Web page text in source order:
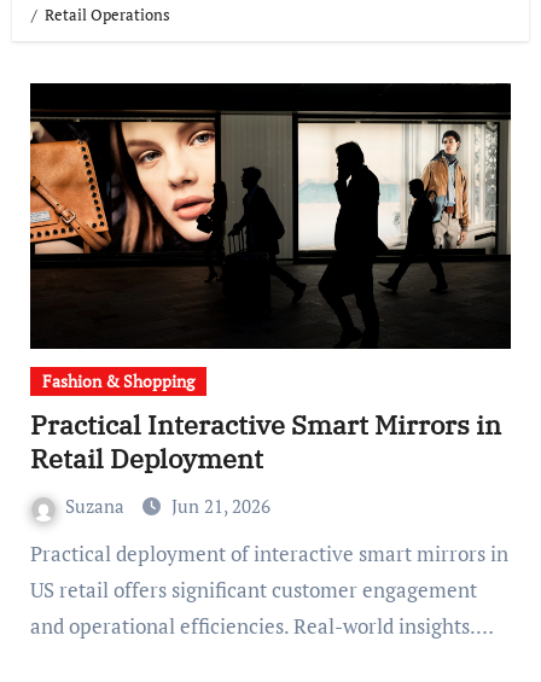
Retail Operations
Fashion & Shopping
Practical Interactive Smart Mirrors in
Retail Deployment
Suzana Jun 21, 2026
Practical deployment of interactive smart mirrors in
US retail offers significant customer engagement
and operational efficiencies. Real-world insights.…